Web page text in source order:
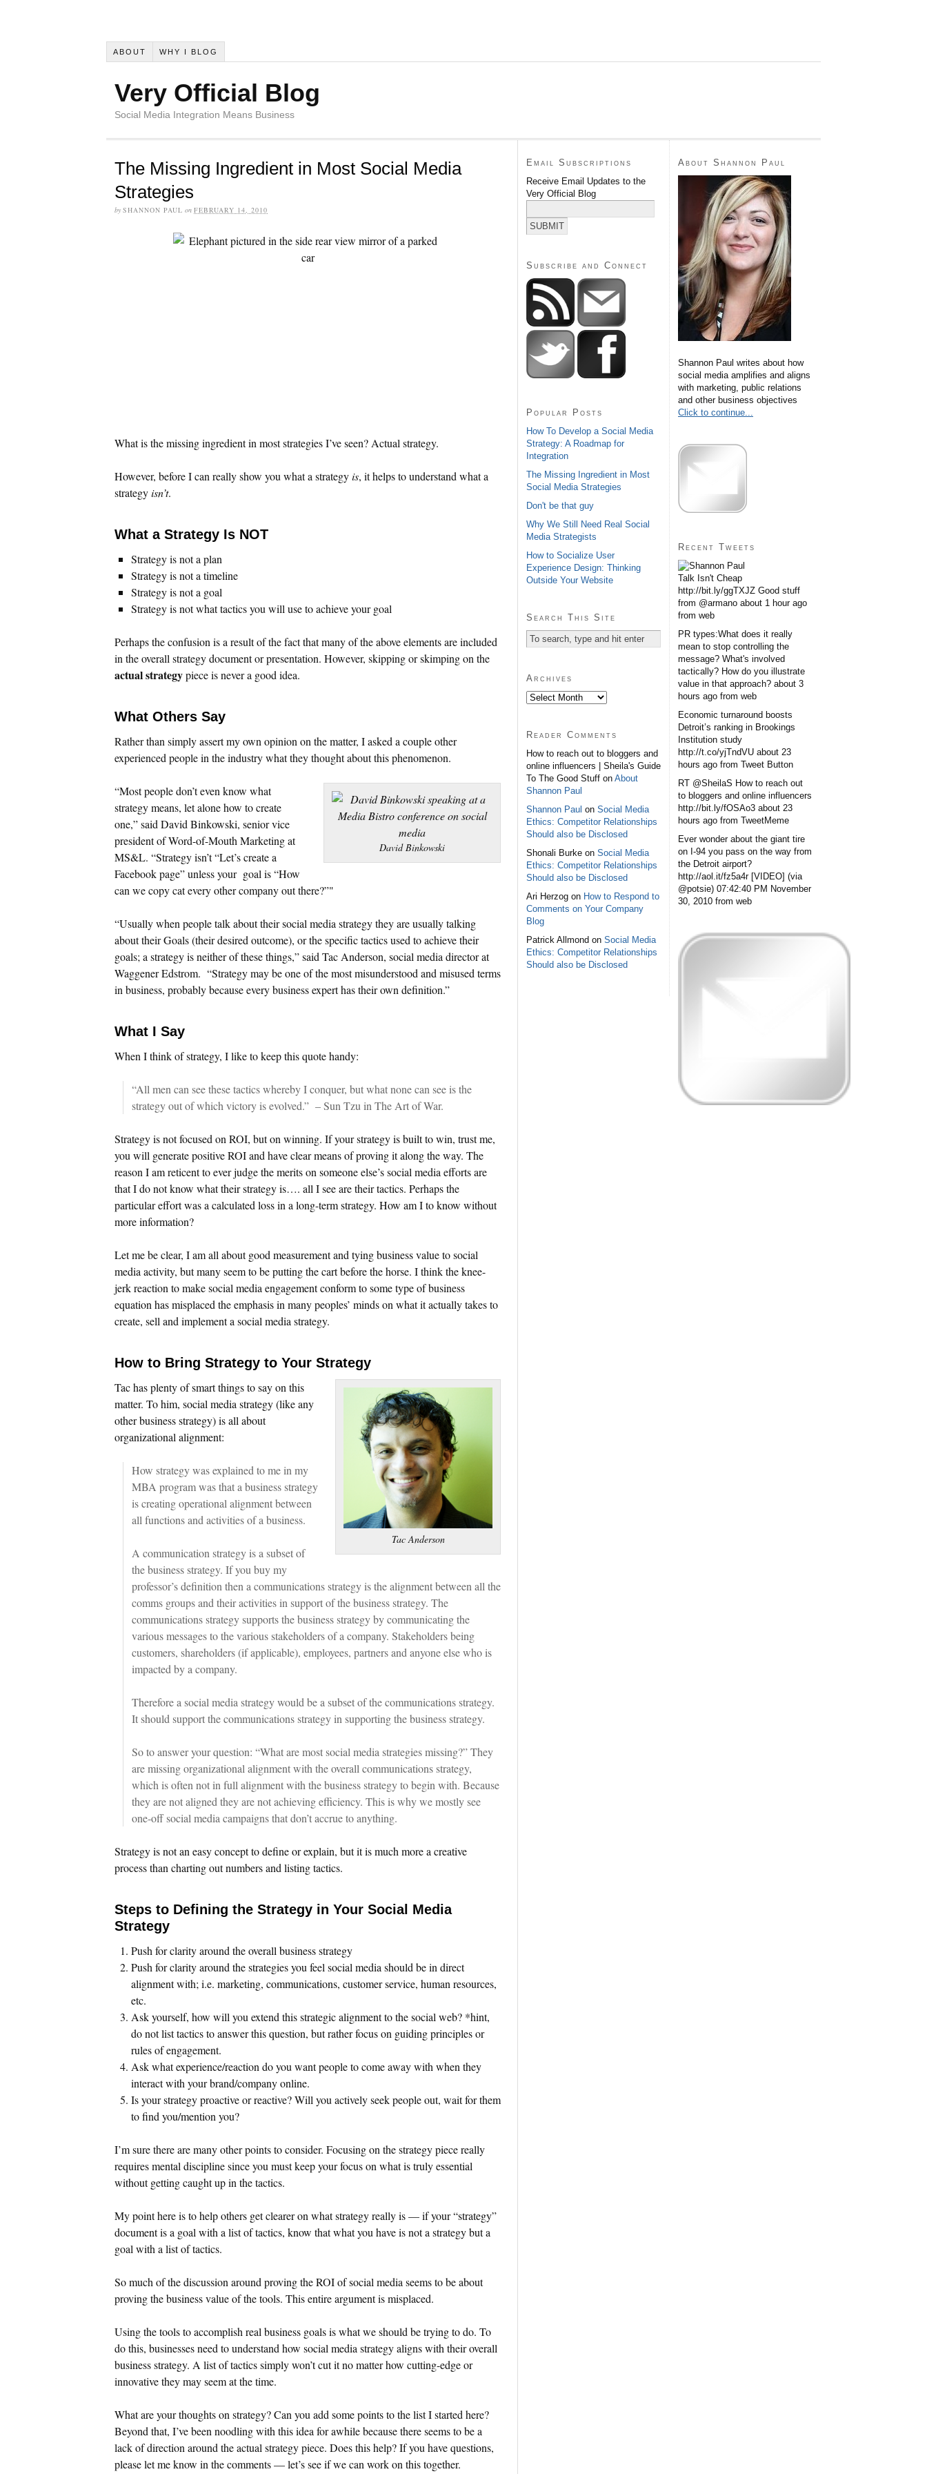
ABOUT WHY I BLOG
Very Official Blog
Social Media Integration Means Business
The Missing Ingredient in Most Social Media
Strategies
by SHANNON PAUL on FEBRUARY 14, 2010
What is the missing ingredient in most strategies I’ve seen? Actual strategy.
However, before I can really show you what a strategyis, it helps to understand what a
strategyisn’t.
What a Strategy Is NOT
Strategy is not a plan
Strategy is not a timeline
Strategy is not a goal
Strategy is not what tactics you will use to achieve your goal
Perhaps the confusion is a result of the fact that many of the above elements are included
in the overall strategy document or presentation. However, skipping or skimping on the
actual strategypiece is never a good idea.
What Others Say
Rather than simply assert my own opinion on the matter, I asked a couple other
experienced people in the industry what they thought about this phenomenon.
David Binkowski
“Most people don’t even know what
strategy means, let alone how to create
one,” said David Binkowski, senior vice
president of Word-of-Mouth Marketing at
MS&L. “Strategy isn’t “Let’s create a
Facebook page” unless your goal is “How
can we copy cat every other company out there?”"
“Usually when people talk about their social media strategy they are usually talking
about their Goals (their desired outcome), or the specific tactics used to achieve their
goals; a strategy is neither of these things,” said Tac Anderson, social media director at
Waggener Edstrom. “Strategy may be one of the most misunderstood and misused terms
in business, probably because every business expert has their own definition.”
What I Say
When I think of strategy, I like to keep this quote handy:
“All men can see these tactics whereby I conquer, but what none can see is the
strategy out of which victory is evolved.” – Sun Tzu in The Art of War.
Strategy is not focused on ROI, but on winning. If your strategy is built to win, trust me,
you will generate positive ROI and have clear means of proving it along the way. The
reason I am reticent to ever judge the merits on someone else’s social media efforts are
that I do not know what their strategy is…. all I see are their tactics. Perhaps the
particular effort was a calculated loss in a long-term strategy. How am I to know without
more information?
Let me be clear, I am all about good measurement and tying business value to social
media activity, but many seem to be putting the cart before the horse. I think the knee-
jerk reaction to make social media engagement conform to some type of business
equation has misplaced the emphasis in many peoples’ minds on what it actually takes to
create, sell and implement a social media strategy.
How to Bring Strategy to Your Strategy
Tac Anderson
Tac has plenty of smart things to say on this
matter. To him, social media strategy (like any
other business strategy) is all about
organizational alignment:
How strategy was explained to me in my
MBA program was that a business strategy
is creating operational alignment between
all functions and activities of a business.
A communication strategy is a subset of
the business strategy. If you buy my
professor’s definition then a communications strategy is the alignment between all the
comms groups and their activities in support of the business strategy. The
communications strategy supports the business strategy by communicating the
various messages to the various stakeholders of a company. Stakeholders being
customers, shareholders (if applicable), employees, partners and anyone else who is
impacted by a company.
Therefore a social media strategy would be a subset of the communications strategy.
It should support the communications strategy in supporting the business strategy.
So to answer your question: “What are most social media strategies missing?” They
are missing organizational alignment with the overall communications strategy,
which is often not in full alignment with the business strategy to begin with. Because
they are not aligned they are not achieving efficiency. This is why we mostly see
one-off social media campaigns that don’t accrue to anything.
Strategy is not an easy concept to define or explain, but it is much more a creative
process than charting out numbers and listing tactics.
Steps to Defining the Strategy in Your Social Media
Strategy
Push for clarity around the overall business strategy
Push for clarity around the strategies you feel social media should be in direct
alignment with; i.e. marketing, communications, customer service, human resources,
etc.
Ask yourself, how will you extend this strategic alignment to the social web? *hint,
do not list tactics to answer this question, but rather focus on guiding principles or
rules of engagement.
Ask what experience/reaction do you want people to come away with when they
interact with your brand/company online.
Is your strategy proactive or reactive? Will you actively seek people out, wait for them
to find you/mention you?
I’m sure there are many other points to consider. Focusing on the strategy piece really
requires mental discipline since you must keep your focus on what is truly essential
without getting caught up in the tactics.
My point here is to help others get clearer on what strategy really is — if your “strategy”
document is a goal with a list of tactics, know that what you have is not a strategy but a
goal with a list of tactics.
So much of the discussion around proving the ROI of social media seems to be about
proving the business value of the tools. This entire argument is misplaced.
Using the tools to accomplish real business goals is what we should be trying to do. To
do this, businesses need to understand how social media strategy aligns with their overall
business strategy. A list of tactics simply won’t cut it no matter how cutting-edge or
innovative they may seem at the time.
What are your thoughts on strategy? Can you add some points to the list I started here?
Beyond that, I’ve been noodling with this idea for awhile because there seems to be a
lack of direction around the actual strategy piece. Does this help? If you have questions,
please let me know in the comments — let’s see if we can work on this together.
Email Subscriptions
Receive Email Updates to the
Very Official Blog
Subscribe and Connect
Popular Posts
How To Develop a Social Media
Strategy: A Roadmap for
Integration
The Missing Ingredient in Most
Social Media Strategies
Don't be that guy
Why We Still Need Real Social
Media Strategists
How to Socialize User
Experience Design: Thinking
Outside Your Website
Search This Site
Archives
Reader Comments
How to reach out to bloggers and
online influencers | Sheila's Guide
To The Good Stuff on About
Shannon Paul
Shannon Paul on Social Media
Ethics: Competitor Relationships
Should also be Disclosed
Shonali Burke on Social Media
Ethics: Competitor Relationships
Should also be Disclosed
Ari Herzog on How to Respond to
Comments on Your Company
Blog
Patrick Allmond on Social Media
Ethics: Competitor Relationships
Should also be Disclosed
About Shannon Paul
Shannon Paul writes about how
social media amplifies and aligns
with marketing, public relations
and other business objectives
Click to continue...
Recent Tweets
Talk Isn't Cheap
http://bit.ly/ggTXJZ Good stuff
from @armano about 1 hour ago
from web
PR types:What does it really
mean to stop controlling the
message? What's involved
tactically? How do you illustrate
value in that approach? about 3
hours ago from web
Economic turnaround boosts
Detroit’s ranking in Brookings
Institution study
http://t.co/yjTndVU about 23
hours ago from Tweet Button
RT @SheilaS How to reach out
to bloggers and online influencers
http://bit.ly/fOSAo3 about 23
hours ago from TweetMeme
Ever wonder about the giant tire
on I-94 you pass on the way from
the Detroit airport?
http://aol.it/fz5a4r [VIDEO] (via
@potsie) 07:42:40 PM November
30, 2010 from web